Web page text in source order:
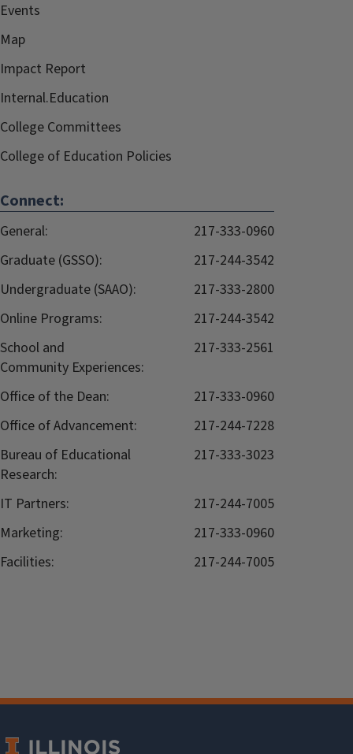
Events
Map
Impact Report
Internal.Education
College Committees
College of Education Policies
Connect:
General:
217-333-0960
Graduate (GSSO):
217-244-3542
Undergraduate (SAAO):
217-333-2800
Online Programs:
217-244-3542
School and
Community Experiences:
217-333-2561
Office of the Dean:
217-333-0960
Office of Advancement:
217-244-7228
Bureau of Educational
Research:
217-333-3023
IT Partners:
217-244-7005
Marketing:
217-333-0960
Facilities:
217-244-7005